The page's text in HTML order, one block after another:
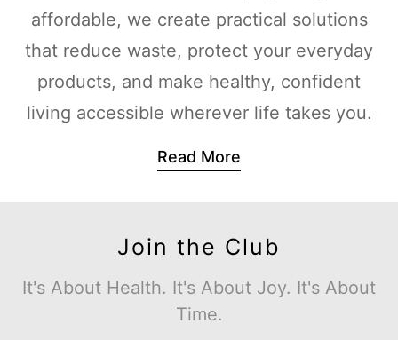
affordable, we create practical solutions
that reduce waste, protect your everyday
products, and make healthy, confident
living accessible wherever life takes you.
Read More
Join the Club
It's About Health. It's About Joy. It's About
Time.